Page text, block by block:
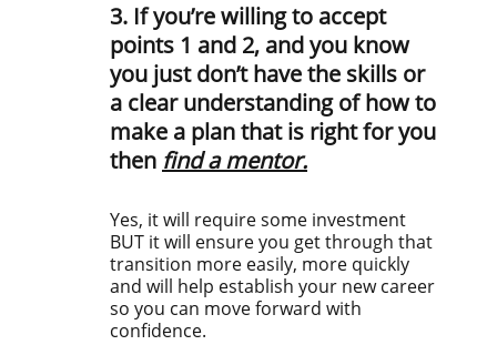
3. If you’re willing to accept
points 1 and 2, and you know
you just don’t have the skills or
a clear understanding of how to
make a plan that is right for you
then find a mentor.
Yes, it will require some investment
BUT it will ensure you get through that
transition more easily, more quickly
and will help establish your new career
so you can move forward with
confidence.